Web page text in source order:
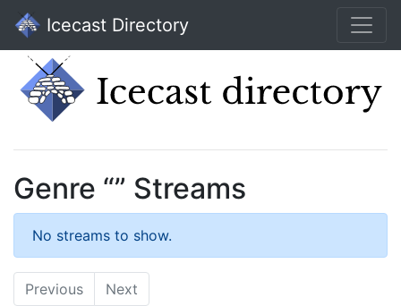
Icecast Directory
Genre “” Streams
No streams to show.
Previous Next